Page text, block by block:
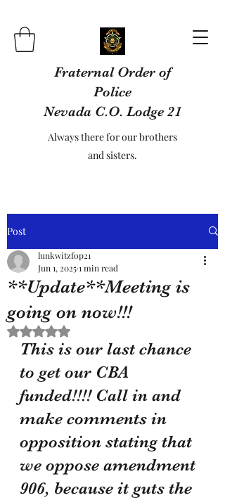
Fraternal Order of
Police
Nevada C.O. Lodge 21
Always there for our brothers
and sisters.
Post
**Update**Meeting is
going on now!!!
lunkwitzfop21
Jun 1, 20251 min read
Rated NaN out of 5 stars.
This is our last chance
to get our CBA
funded!!!! Call in and
make comments in
opposition stating that
we oppose amendment
906, because it guts the